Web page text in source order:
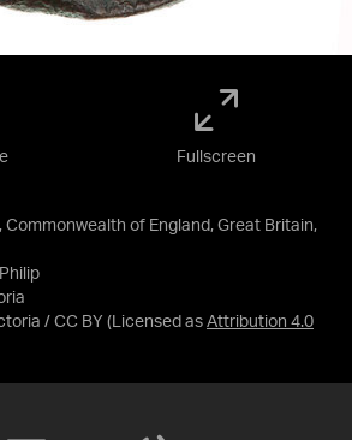
Commonwealth of England, Great Britain,
/ CC BY (Licensed as Attribution 4.0
Fullscreen